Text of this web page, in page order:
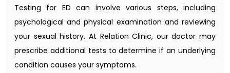
Testing for ED can involve various steps, including
psychological and physical examination and reviewing
your sexual history. At Relation Clinic, our doctor may
prescribe additional tests to determine if an underlying
condition causes your symptoms.